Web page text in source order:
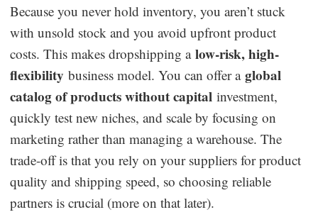
Because you never hold inventory, you aren’t stuck
with unsold stock and you avoid upfront product
costs. This makes dropshipping alow-risk, high-
flexibility business model. You can offer aglobal
catalog of products without capital investment,
quickly test new niches, and scale by focusing on
marketing rather than managing a warehouse. The
trade-off is that you rely on your suppliers for product
quality and shipping speed, so choosing reliable
partners is crucial (more on that later).